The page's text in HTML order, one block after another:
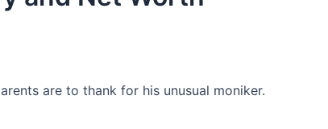
are to thank for his unusual moniker.